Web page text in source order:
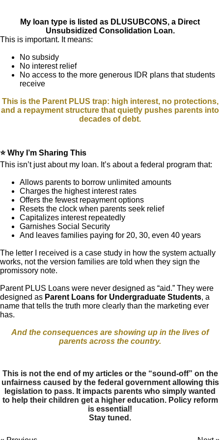
My loan type is listed as DLUSUBCONS, a Direct
Unsubsidized Consolidation Loan.
This is important. It means:
No subsidy
No interest relief
No access to the more generous IDR plans that students
receive
This is the Parent PLUS trap: high interest, no protections,
and a repayment structure that quietly pushes parents into
decades of debt.
⭐ Why I’m Sharing This
This isn’t just about my loan. It’s about a federal program that:
Allows parents to borrow unlimited amounts
Charges the highest interest rates
Offers the fewest repayment options
Resets the clock when parents seek relief
Capitalizes interest repeatedly
Garnishes Social Security
And leaves families paying for 20, 30, even 40 years
The letter I received is a case study in how the system actually
works, not the version families are told when they sign the
promissory note.
Parent PLUS Loans were never designed as “aid.” They were
designed as Parent Loans for Undergraduate Students, a
name that tells the truth more clearly than the marketing ever
has.
And the consequences are showing up in the lives of
parents across the country.
This is not the end of my articles or the “sound-off” on the
unfairness caused by the federal government allowing this
legislation to pass. It impacts parents who simply wanted
to help their children get a higher education. Policy reform
is essential!
Stay tuned.